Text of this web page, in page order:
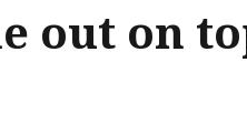
out on